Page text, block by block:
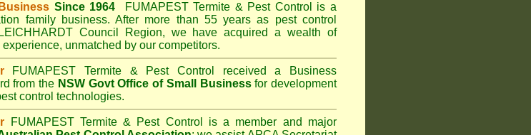
Since 1964 FUMAPEST Termite & Pest Control
is a
family business. After more than 55 years as pest control
LEICHHARDT Council
Region, we have acquired a wealth of
unmatched by our competitors.
FUMAPEST Termite & Pest Control
received a Business
from the NSW Govt Office of Small Businessfor development
control technologies.
FUMAPEST Termite & Pest Control
is a member and major